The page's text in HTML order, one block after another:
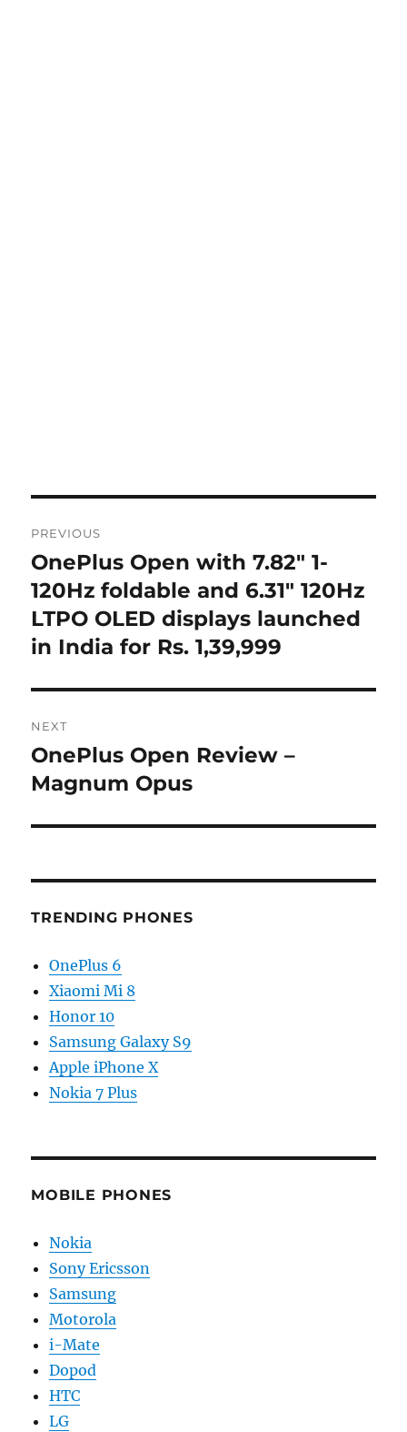
navigation
PREVIOUS
Previous
post:
OnePlus Open with 7.82″ 1-
120Hz foldable and 6.31″ 120Hz
LTPO OLED displays launched
in India for Rs. 1,39,999
NEXT
Next
post:
OnePlus Open Review –
Magnum Opus
TRENDING PHONES
OnePlus 6
Xiaomi Mi 8
Honor 10
Samsung Galaxy S9
Apple iPhone X
Nokia 7 Plus
MOBILE PHONES
Nokia
Sony Ericsson
Samsung
Motorola
i-Mate
Dopod
HTC
LG